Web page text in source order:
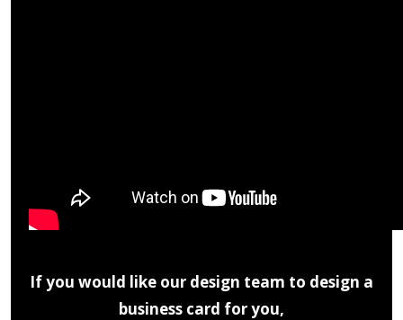
If you would like our design team to design a
business card for you,